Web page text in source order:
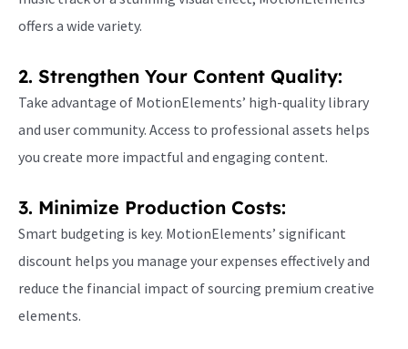
offers a wide variety.
2. Strengthen Your Content Quality:
Take advantage of MotionElements’ high-quality library
and user community. Access to professional assets helps
you create more impactful and engaging content.
3. Minimize Production Costs:
Smart budgeting is key. MotionElements’ significant
discount helps you manage your expenses effectively and
reduce the financial impact of sourcing premium creative
elements.